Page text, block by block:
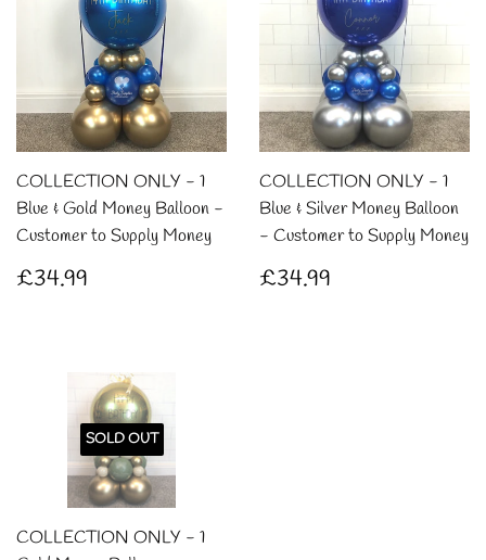
COLLECTION ONLY - 1
Blue & Gold Money Balloon -
Customer to Supply Money
Regular
£34.99
COLLECTION ONLY - 1
Blue & Silver Money Balloon
- Customer to Supply Money
Regular
£34.99
SOLD OUT
COLLECTION ONLY - 1